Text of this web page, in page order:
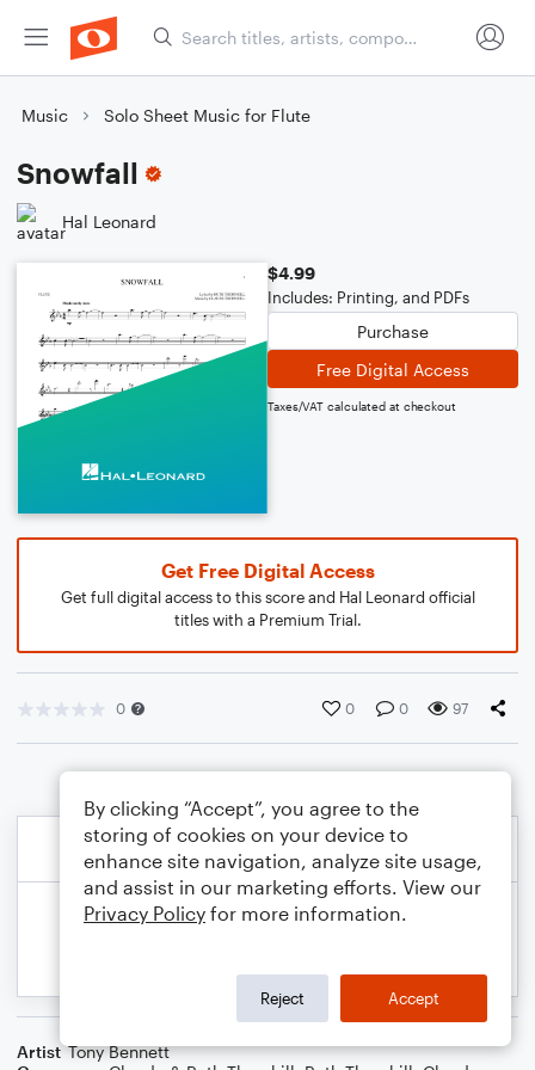
Music Solo Sheet Music for Flute
Snowfall
Hal Leonard
$4.99
Includes: Printing, and PDFs
Purchase
Free Digital Access
Taxes/VAT calculated at checkout
Get Free Digital Access
Get full digital access to this score and Hal Leonard official
titles with a Premium Trial.
0 0 0 97
Artist Tony Bennett
By clicking “Accept”, you agree to the
storing of cookies on your device to
enhance site navigation, analyze site usage,
and assist in our marketing efforts. View our
Privacy Policy for more information.
Reject Accept